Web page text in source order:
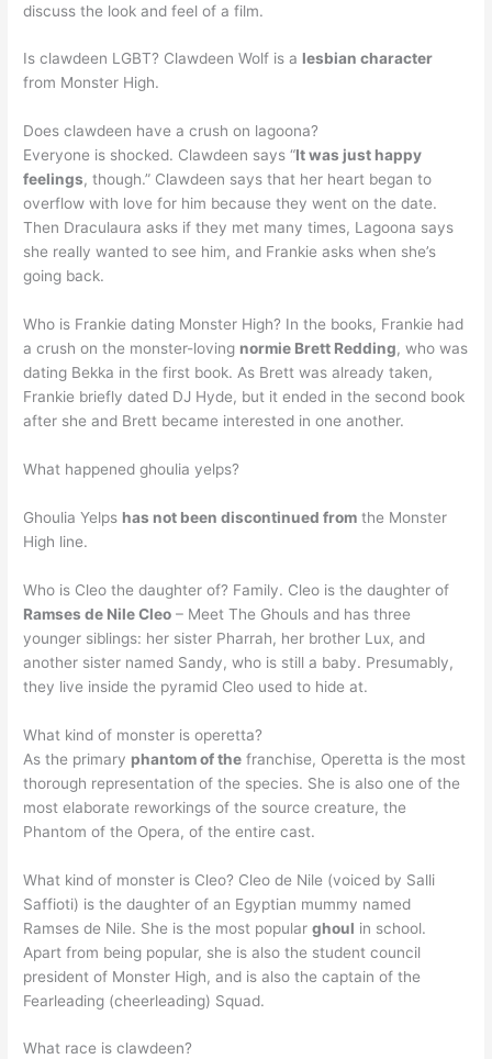
discuss the look and feel of a film.
Is clawdeen LGBT? Clawdeen Wolf is a lesbian character
from Monster High.
Does clawdeen have a crush on lagoona?
Everyone is shocked. Clawdeen says “It was just happy
feelings, though.” Clawdeen says that her heart began to
overflow with love for him because they went on the date.
Then Draculaura asks if they met many times, Lagoona says
she really wanted to see him, and Frankie asks when she’s
going back.
Who is Frankie dating Monster High? In the books, Frankie had
a crush on the monster-loving normie Brett Redding, who was
dating Bekka in the first book. As Brett was already taken,
Frankie briefly dated DJ Hyde, but it ended in the second book
after she and Brett became interested in one another.
What happened ghoulia yelps?
Ghoulia Yelps has not been discontinued from the Monster
High line.
Who is Cleo the daughter of? Family. Cleo is the daughter of
Ramses de Nile Cleo – Meet The Ghouls and has three
younger siblings: her sister Pharrah, her brother Lux, and
another sister named Sandy, who is still a baby. Presumably,
they live inside the pyramid Cleo used to hide at.
What kind of monster is operetta?
As the primary phantom of the franchise, Operetta is the most
thorough representation of the species. She is also one of the
most elaborate reworkings of the source creature, the
Phantom of the Opera, of the entire cast.
What kind of monster is Cleo? Cleo de Nile (voiced by Salli
Saffioti) is the daughter of an Egyptian mummy named
Ramses de Nile. She is the most popularghoul in school.
Apart from being popular, she is also the student council
president of Monster High, and is also the captain of the
Fearleading (cheerleading) Squad.
What race is clawdeen?